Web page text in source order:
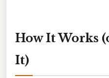
How It Works
It)